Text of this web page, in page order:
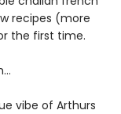
recipes (more
the first time.
vibe of Arthurs